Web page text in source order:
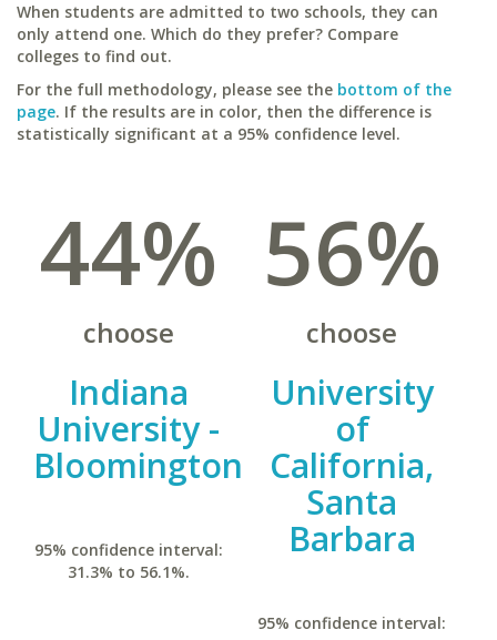
When students are admitted to two schools, they can
only attend one. Which do they prefer? Compare
colleges to find out.
For the full methodology, please see the bottom of the
page. If the results are in color, then the difference is
statistically significant at a 95% confidence level.
44%
choose
Indiana
University -
Bloomington
95% confidence interval:
31.3% to 56.1%.
56%
choose
University
of
California,
Santa
Barbara
95% confidence interval: